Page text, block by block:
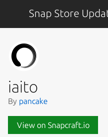
Snap Store
iaito
By pancake
View on Snapcraft.io